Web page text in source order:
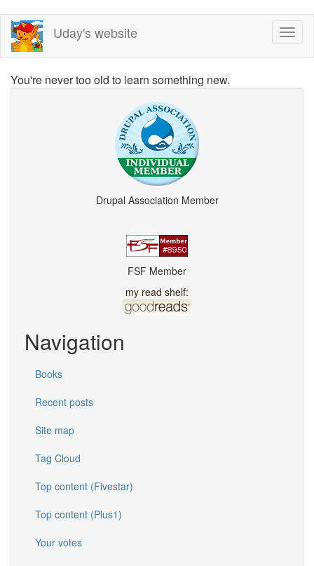
Skip
main
Uday's website
You're never too old to learn something new.
Drupal Association Member
FSF Member
my read shelf:
Navigation
Books
Recent posts
Site map
Tag Cloud
Top content (Fivestar)
Top content (Plus1)
Your votes